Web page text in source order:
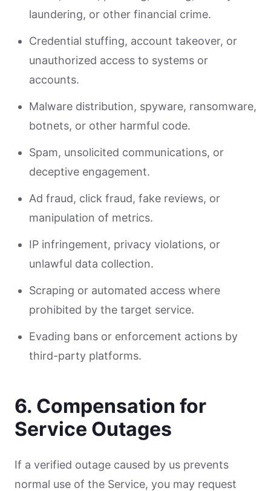
laundering, or other financial crime.
Credential stuffing, account takeover, or
unauthorized access to systems or
accounts.
Malware distribution, spyware, ransomware,
botnets, or other harmful code.
Spam, unsolicited communications, or
deceptive engagement.
Ad fraud, click fraud, fake reviews, or
manipulation of metrics.
IP infringement, privacy violations, or
unlawful data collection.
Scraping or automated access where
prohibited by the target service.
Evading bans or enforcement actions by
third-party platforms.
6. Compensation for
Service Outages
If a verified outage caused by us prevents
normal use of the Service, you may request